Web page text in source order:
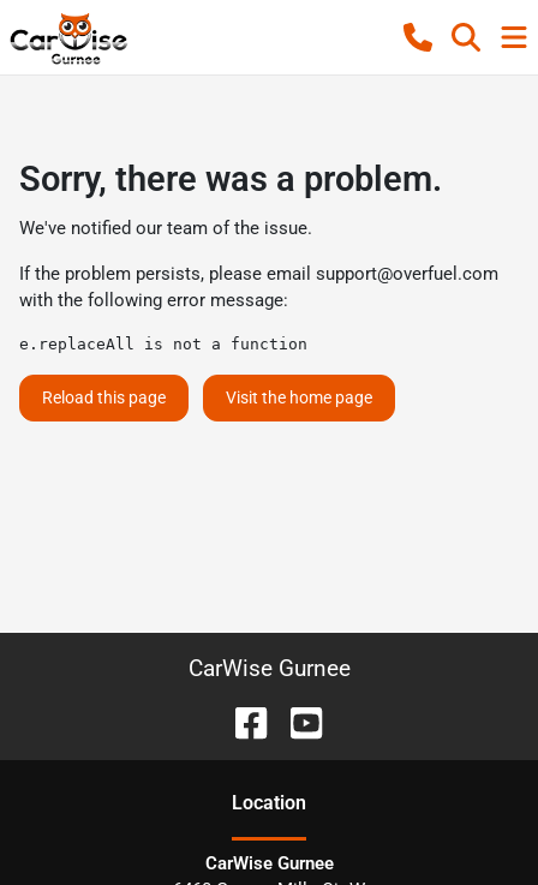
Sorry, there was a problem.
We've notified our team of the issue.
If the problem persists, please email support@overfuel.com
with the following error message:
e.replaceAll is not a function
Reload this page Visit the home page
CarWise Gurnee
Location
CarWise Gurnee